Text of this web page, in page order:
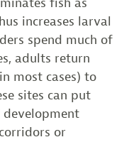
increases larval
spend much of
adults return
most cases) to
sites can put
or